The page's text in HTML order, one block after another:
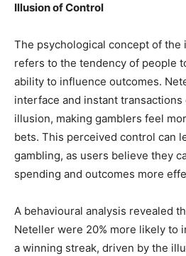
Illusion of Control
The psychological concept of the
refers to the tendency of people
ability to influence outcomes.
interface and instant transactions
illusion, making gamblers feel
bets. This perceived control can
gambling, as users believe they
spending and outcomes more
A behavioural analysis revealed
Neteller were 20% more likely to
a winning streak, driven by the